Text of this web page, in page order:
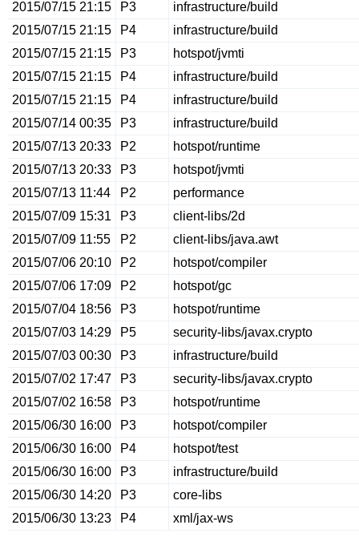
2015/07/15 21:15 P3
infrastructure/build
2015/07/15 21:15
P4
infrastructure/build
2015/07/15 21:15
P3
hotspot/jvmti
2015/07/15 21:15
P4
infrastructure/build
2015/07/15 21:15
P4
infrastructure/build
2015/07/14 00:35
P3
infrastructure/build
2015/07/13 20:33
P2
hotspot/runtime
2015/07/13 20:33
P3
hotspot/jvmti
2015/07/13 11:44
P2
performance
2015/07/09 15:31
P3
client-libs/2d
2015/07/09 11:55
P2
client-libs/java.awt
2015/07/06 20:10
P2
hotspot/compiler
2015/07/06 17:09
P2
hotspot/gc
2015/07/04 18:56
P3
hotspot/runtime
2015/07/03 14:29
P5
security-libs/javax.crypto
2015/07/03 00:30
P3
infrastructure/build
2015/07/02 17:47
P3
security-libs/javax.crypto
2015/07/02 16:58
P3
hotspot/runtime
2015/06/30 16:00
P3
hotspot/compiler
2015/06/30 16:00
P4
hotspot/test
2015/06/30 16:00
P3
infrastructure/build
2015/06/30 14:20
P3
core-libs
2015/06/30 13:23
P4 xml/jax-ws